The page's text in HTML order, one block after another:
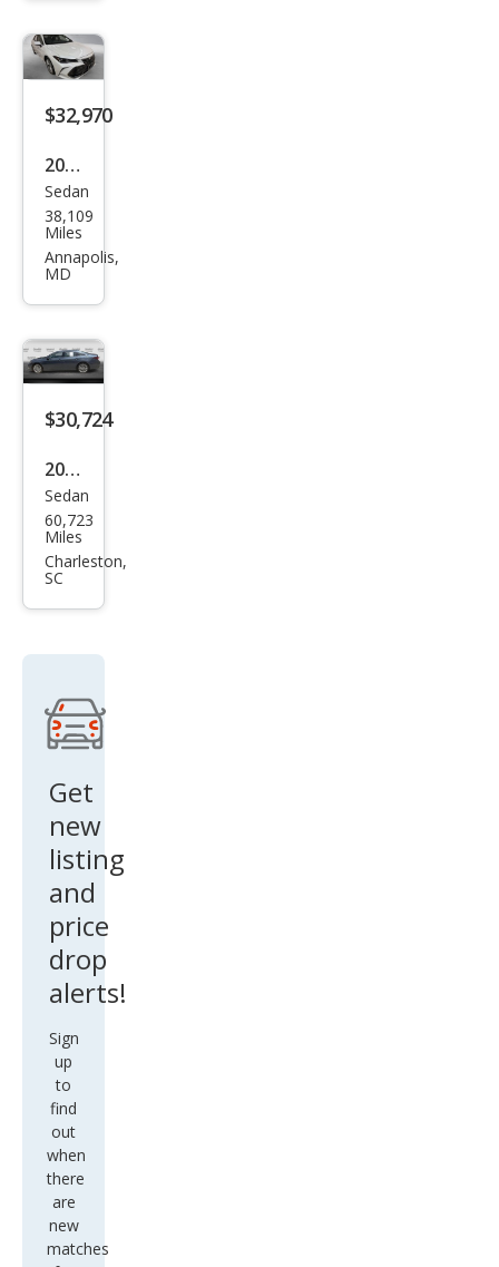
ted
$32,970
2020
Toy
ota
Aval
ted
Sedan
38,109
Miles
Annapolis,
MD
$30,724
2020
Toy
ota
Aval
ted
Sedan
60,723
Miles
Charleston,
SC
Get
new
listing
and
price
drop
alerts!
Sign
up
to
find
out
when
there
are
new
matches